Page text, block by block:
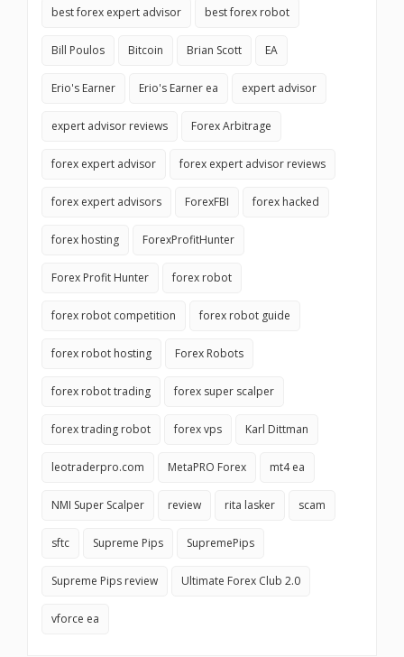
best forex expert advisor best forex robot
Bill Poulos Bitcoin Brian Scott EA
Erio's Earner Erio's Earner ea expert advisor
expert advisor reviews Forex Arbitrage
forex expert advisor forex expert advisor reviews
forex expert advisors ForexFBI forex hacked
forex hosting ForexProfitHunter
Forex Profit Hunter forex robot
forex robot competition forex robot guide
forex robot hosting Forex Robots
forex robot trading forex super scalper
forex trading robot forex vps Karl Dittman
leotraderpro.com MetaPRO Forex mt4 ea
NMI Super Scalper review rita lasker scam
sftc Supreme Pips SupremePips
Supreme Pips review Ultimate Forex Club 2.0
vforce ea